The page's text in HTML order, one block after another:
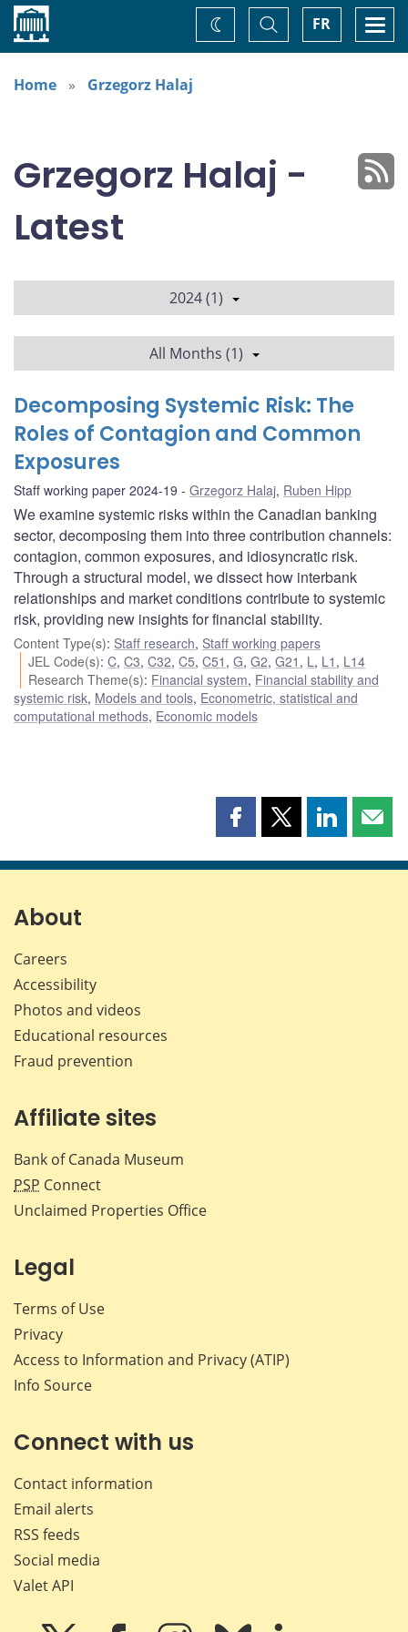
Home FR
Toggle
Search
Change
theme
Home
Grzegorz Halaj
Grzegorz Halaj -
Latest
2024 (1)
All Months (1)
Decomposing Systemic Risk: The
Roles of Contagion and Common
Exposures
Staff working paper 2024-19 Grzegorz Halaj, Ruben Hipp
We examine systemic risks within the Canadian banking
sector, decomposing them into three contribution channels:
contagion, common exposures, and idiosyncratic risk.
Through a structural model, we dissect how interbank
relationships and market conditions contribute to systemic
risk, providing new insights for financial stability.
Content Type(s): Staff research, Staff working papers
JEL Code(s):C,C3,C32,C5,C51 ,G,G2,G21 , L , L1 , L14
Research Theme(s): Financial system, Financial stability and
systemic risk, Models and tools, Econometric, statistical and
computational methods, Economic models
Share
page
Share
page
Share
page page
About
Careers
Accessibility
Photos and videos
Educational resources
Fraud prevention
Affiliate sites
Bank of Canada Museum
PSP Connect
Unclaimed Properties Office
Legal
Terms of Use
Privacy
Access to Information and Privacy (ATIP)
Info Source
Connect with us
Contact information
Email alerts
RSS feeds
Social media
Valet API